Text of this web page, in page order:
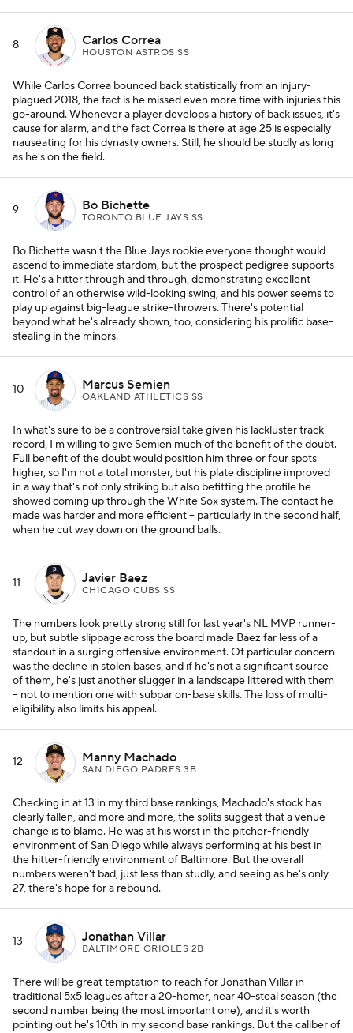
8 Carlos Correa
HOUSTON ASTROS SS
While Carlos Correa bounced back statistically from an injury-
plagued 2018, the fact is he missed even more time with injuries this
go-around. Whenever a player develops a history of back issues, it's
cause for alarm, and the fact Correa is there at age 25 is especially
nauseating for his dynasty owners. Still, he should be studly as long
as he's on the field.
9 Bo Bichette
TORONTO BLUE JAYS SS
Bo Bichette wasn't the Blue Jays rookie everyone thought would
ascend to immediate stardom, but the prospect pedigree supports
it. He's a hitter through and through, demonstrating excellent
control of an otherwise wild-looking swing, and his power seems to
play up against big-league strike-throwers. There's potential
beyond what he's already shown, too, considering his prolific base-
stealing in the minors.
10 Marcus Semien
OAKLAND ATHLETICS SS
In what's sure to be a controversial take given his lackluster track
record, I'm willing to give Semien much of the benefit of the doubt.
Full benefit of the doubt would position him three or four spots
higher, so I'm not a total monster, but his plate discipline improved
in a way that's not only striking but also befitting the profile he
showed coming up through the White Sox system. The contact he
made was harder and more efficient -- particularly in the second half,
when he cut way down on the ground balls.
11 Javier Baez
CHICAGO CUBS SS
The numbers look pretty strong still for last year's NL MVP runner-
up, but subtle slippage across the board made Baez far less of a
standout in a surging offensive environment. Of particular concern
was the decline in stolen bases, and if he's not a significant source
of them, he's just another slugger in a landscape littered with them
-- not to mention one with subpar on-base skills. The loss of multi-
eligibility also limits his appeal.
12 Manny Machado
SAN DIEGO PADRES 3B
Checking in at 13 in my third base rankings, Machado's stock has
clearly fallen, and more and more, the splits suggest that a venue
change is to blame. He was at his worst in the pitcher-friendly
environment of San Diego while always performing at his best in
the hitter-friendly environment of Baltimore. But the overall
numbers weren't bad, just less than studly, and seeing as he's only
27, there's hope for a rebound.
13 Jonathan Villar
BALTIMORE ORIOLES 2B
There will be great temptation to reach for Jonathan Villar in
traditional 5x5 leagues after a 20-homer, near 40-steal season (the
second number being the most important one), and it's worth
pointing out he's 10th in my second base rankings. But the caliber of